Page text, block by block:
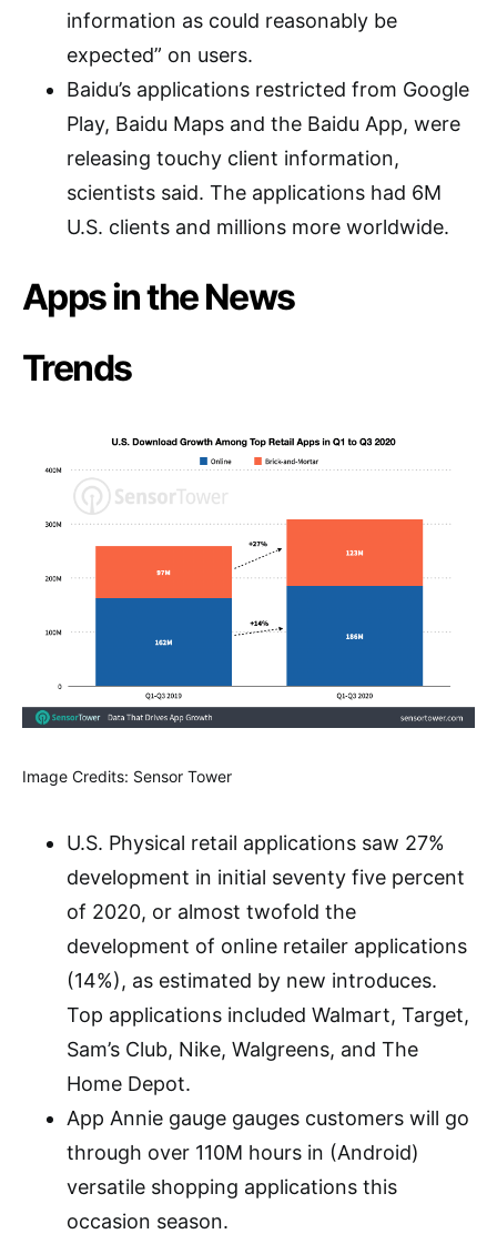
information as could reasonably be
expected” on users.
Baidu’s applications restricted from Google
Play, Baidu Maps and the Baidu App, were
releasing touchy client information,
scientists said. The applications had 6M
U.S. clients and millions more worldwide.
Apps in the News
Trends
Image Credits: Sensor Tower
U.S. Physical retail applications saw 27%
development in initial seventy five percent
of 2020, or almost twofold the
development of online retailer applications
(14%), as estimated by new introduces.
Top applications included Walmart, Target,
Sam’s Club, Nike, Walgreens, and The
Home Depot.
App Annie gauge gauges customers will go
through over 110M hours in (Android)
versatile shopping applications this
occasion season.